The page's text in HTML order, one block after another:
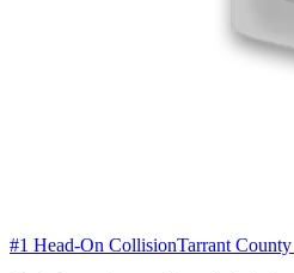
#1 Head-On CollisionTarrant